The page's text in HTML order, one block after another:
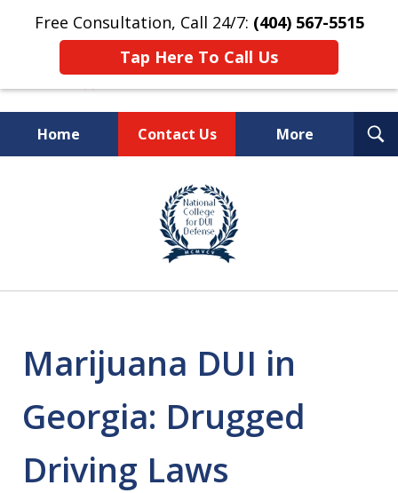
Free Consultation, Call 24/7: (404) 567-5515
Tap Here To Call Us
Home Contact Us More
TOP-RATED
Atlanta Criminal Defense
Law Firm
Marijuana DUI in
Georgia: Drugged
Driving Laws